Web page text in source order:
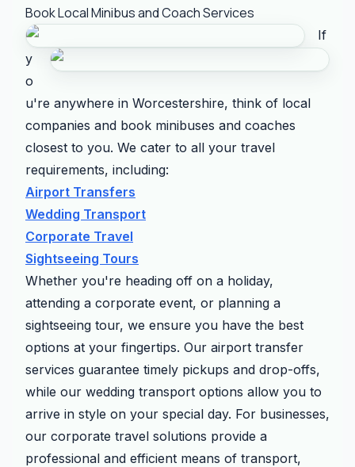
Book Local Minibus and Coach Services
If
y
o
u're anywhere in Worcestershire, think of local
companies and book minibuses and coaches
closest to you. We cater to all your travel
requirements, including:
Airport Transfers
Wedding Transport
Corporate Travel
Sightseeing Tours
Whether you're heading off on a holiday,
attending a corporate event, or planning a
sightseeing tour, we ensure you have the best
options at your fingertips. Our airport transfer
services guarantee timely pickups and drop-offs,
while our wedding transport options allow you to
arrive in style on your special day. For businesses,
our corporate travel solutions provide a
professional and efficient means of transport,